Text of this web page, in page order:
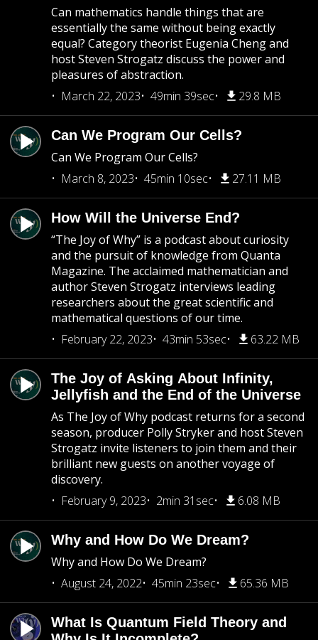
Can mathematics handle things that are
essentially the same without being exactly
equal? Category theorist Eugenia Cheng and
host Steven Strogatz discuss the power and
pleasures of abstraction.
March 22, 2023
49min 39sec 29.8 MB
Can We Program Our Cells?
Can We Program Our Cells?
March 8, 2023
45min 10sec 27.11 MB
How Will the Universe End?
“The Joy of Why” is a podcast about curiosity
and the pursuit of knowledge from Quanta
Magazine. The acclaimed mathematician and
author Steven Strogatz interviews leading
researchers about the great scientific and
mathematical questions of our time.
February 22, 2023
43min 53sec 63.22 MB
The Joy of Asking About Infinity,
Jellyfish and the End of the Universe
As The Joy of Why podcast returns for a second
season, producer Polly Stryker and host Steven
Strogatz invite listeners to join them and their
brilliant new guests on another voyage of
discovery.
February 9, 2023
2min 31sec 6.08 MB
Why and How Do We Dream?
Why and How Do We Dream?
August 24, 2022
45min 23sec 65.36 MB
What Is Quantum Field Theory and